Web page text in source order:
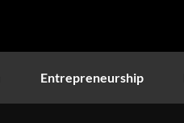
Entrepreneurship